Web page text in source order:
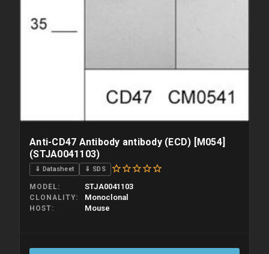
Anti-CD47 Antibody antibody (ECD) [M054]
(STJA0041103)
⇓ Datasheet ⇓ SDS
MODEL STJA0041103
CLONALITY Monoclonal
HOST Mouse